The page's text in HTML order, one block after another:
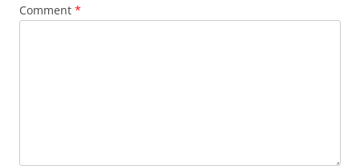
Comment *